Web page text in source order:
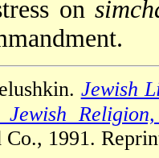
on
Jewish
1991.